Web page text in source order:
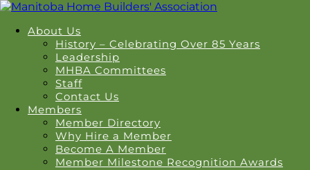
About Us
History – Celebrating Over 85 Years
Leadership
MHBA Committees
Staff
Contact Us
Members
Member Directory
Why Hire a Member
Become A Member
Member Milestone Recognition Awards